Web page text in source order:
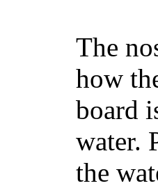
The
how
board
water.
the